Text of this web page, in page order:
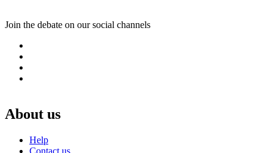
Join the debate on our social channels
I
n
e
r
a
g
a
e
b
o
About us
Help
Contact us